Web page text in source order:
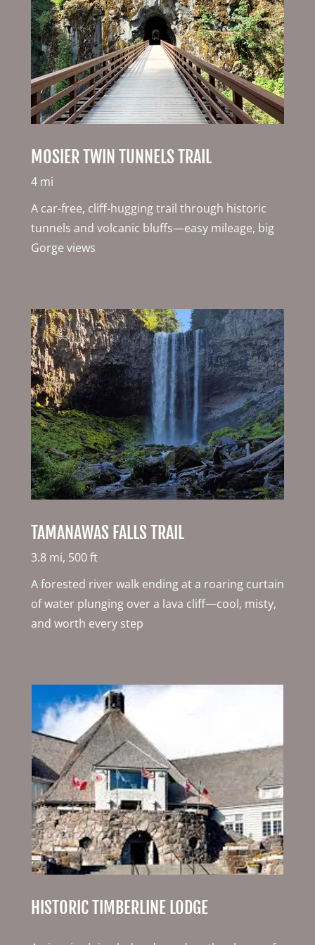
MOSIER TWIN TUNNELS TRAIL
4 mi
A car-free, cliff-hugging trail through historic
tunnels and volcanic bluffs—easy mileage, big
Gorge views
TAMANAWAS FALLS TRAIL
3.8 mi, 500 ft
A forested river walk ending at a roaring curtain
of water plunging over a lava cliff—cool, misty,
and worth every step
HISTORIC TIMBERLINE LODGE